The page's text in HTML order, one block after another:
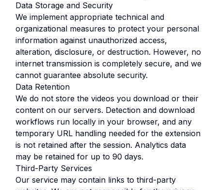
Data Storage and Security
We implement appropriate technical and
organizational measures to protect your personal
information against unauthorized access,
alteration, disclosure, or destruction. However, no
internet transmission is completely secure, and we
cannot guarantee absolute security.
Data Retention
We do not store the videos you download or their
content on our servers. Detection and download
workflows run locally in your browser, and any
temporary URL handling needed for the extension
is not retained after the session. Analytics data
may be retained for up to 90 days.
Third-Party Services
Our service may contain links to third-party